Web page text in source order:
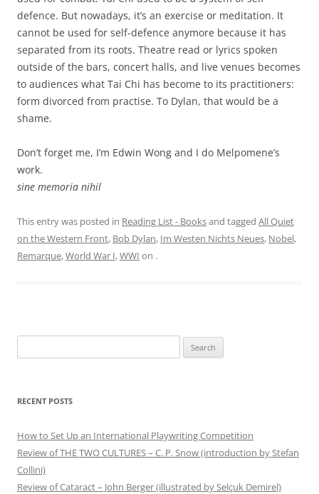
defence. But nowadays, it’s an exercise or meditation. It
cannot be used for self-defence anymore because it has
separated from its roots. Theatre read or lyrics spoken
outside of the bars, concert halls, and live venues becomes
to audiences what Tai Chi has become to its practitioners:
form divorced from practise. To Dylan, that would be a
shame.
Don’t forget me, I’m Edwin Wong and I do Melpomene’s
work.
sine memoria nihil
This entry was posted in Reading List - Booksand tagged All Quiet
on the Western Front, Bob Dylan, Im Westen Nichts Neues, Nobel,
Remarque,World War I,WWI on .
for:
RECENT POSTS
How to Set Up an International Playwriting Competition
Review of THE TWO CULTURES – C. P. Snow (introduction by Stefan
Collini)
Review of Cataract – John Berger (illustrated by Selçuk Demirel)